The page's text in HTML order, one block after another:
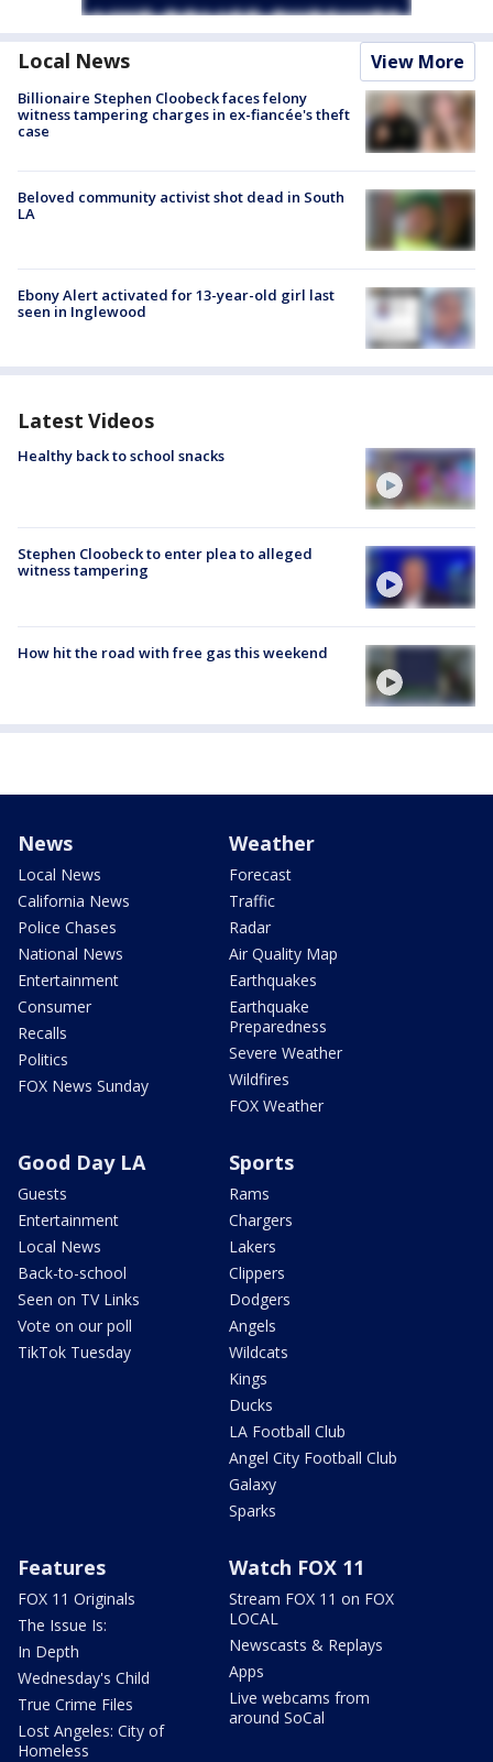
Local News View More
Billionaire Stephen Cloobeck faces felony
witness tampering charges in ex-fiancée's theft
case
Beloved community activist shot dead in South
LA
Ebony Alert activated for 13-year-old girl last
seen in Inglewood
Latest Videos
Healthy back to school snacks
Stephen Cloobeck to enter plea to alleged
witness tampering
How hit the road with free gas this weekend
News
Local News
California News
Police Chases
National News
Entertainment
Consumer
Recalls
Politics
FOX News Sunday
Weather
Forecast
Traffic
Radar
Air Quality Map
Earthquakes
Earthquake
Preparedness
Severe Weather
Wildfires
FOX Weather
Good Day LA
Guests
Entertainment
Local News
Back-to-school
Seen on TV Links
Vote on our poll
TikTok Tuesday
Sports
Rams
Chargers
Lakers
Clippers
Dodgers
Angels
Wildcats
Kings
Ducks
LA Football Club
Angel City Football Club
Galaxy
Sparks
Features
FOX 11 Originals
The Issue Is:
In Depth
Wednesday's Child
True Crime Files
Lost Angeles: City of
Homeless
Watch FOX 11
Stream FOX 11 on FOX
LOCAL
Newscasts & Replays
Apps
Live webcams from
around SoCal